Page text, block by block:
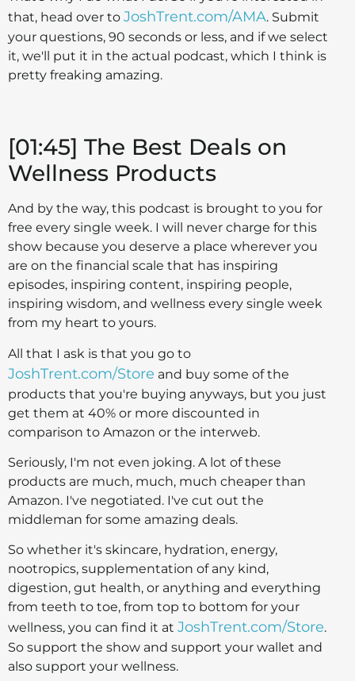
that, head over to JoshTrent.com/AMA. Submit
your questions, 90 seconds or less, and if we select
it, we'll put it in the actual podcast, which I think is
pretty freaking amazing.
[01:45] The Best Deals on
Wellness Products
And by the way, this podcast is brought to you for
free every single week. I will never charge for this
show because you deserve a place wherever you
are on the financial scale that has inspiring
episodes, inspiring content, inspiring people,
inspiring wisdom, and wellness every single week
from my heart to yours.
All that I ask is that you go to
JoshTrent.com/Store and buy some of the
products that you're buying anyways, but you just
get them at 40% or more discounted in
comparison to Amazon or the interweb.
Seriously, I'm not even joking. A lot of these
products are much, much, much cheaper than
Amazon. I've negotiated. I've cut out the
middleman for some amazing deals.
So whether it's skincare, hydration, energy,
nootropics, supplementation of any kind,
digestion, gut health, or anything and everything
from teeth to toe, from top to bottom for your
wellness, you can find it at JoshTrent.com/Store.
So support the show and support your wallet and
also support your wellness.